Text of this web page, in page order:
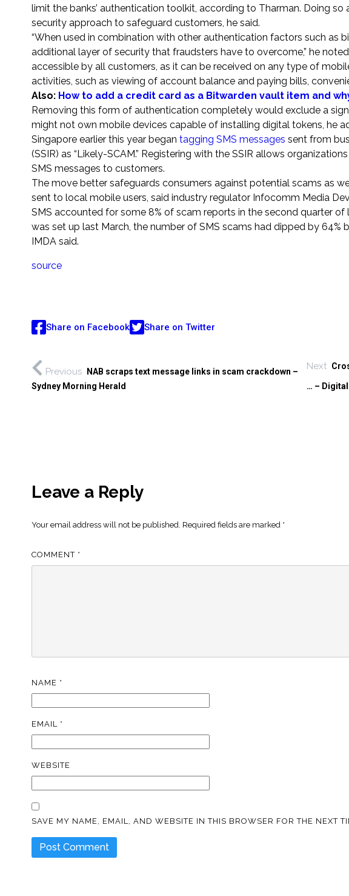
limit the banks’ authentication toolkit, according to Tharman. Doing
security approach to safeguard customers, he said.
“When used in combination with other authentication factors such as
additional layer of security that fraudsters have to overcome,” he
accessible by all customers, as it can be received on any type of
activities, such as viewing of account balance and paying bills,
Also: How to add a credit card as a Bitwarden vault item and
Removing this form of authentication completely would exclude a
might not own mobile devices capable of installing digital tokens, he
Singapore earlier this year began tagging SMS messages sent from
(SSIR) as “Likely-SCAM.” Registering with the SSIR allows
SMS messages to customers.
The move better safeguards consumers against potential scams as
sent to local mobile users, said industry regulator Infocomm Media
SMS accounted for some 8% of scam reports in the second quarter of
was set up last March, the number of SMS scams had dipped by 64%
IMDA said.
source
Share on Facebook Share on Twitter
Previous
NAB scraps text message links in scam crackdown –
Sydney Morning Herald
Next
… –
Leave a Reply
Your email address will not be published. Required fields are marked *
COMMENT *
NAME *
EMAIL *
WEBSITE
SAVE MY NAME, EMAIL, AND WEBSITE IN THIS BROWSER FOR THE NEXT